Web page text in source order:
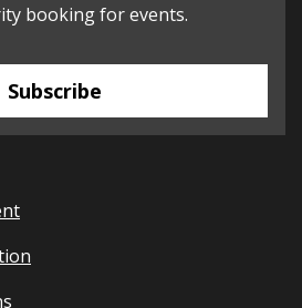
booking for events.
Subscribe